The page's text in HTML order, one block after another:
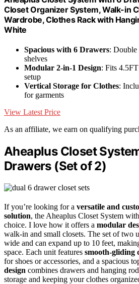
Closet Organizer System, Walk-in
Wardrobe, Clothes Rack with
White
Spacious with 6 Drawers: Double
shelves
Modular 2-in-1 Design: Fits
setup
Vertical Storage for Clothes:
for garments
View Latest Price
As an affiliate, we earn on qualifying
Aheaplus Closet
Drawers (Set of 2)
If you’re looking for a versatile and
solution, the Aheaplus Closet System
choice. I love how it offers a modular
walk-in and small closets. The set of two
wide and can expand up to 10 feet,
space. Each unit features smooth-gliding
for shoes or accessories, and a spacious
design combines drawers and hanging
storage and keeping your clothes